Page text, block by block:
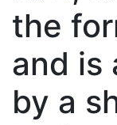
the
and is
by a